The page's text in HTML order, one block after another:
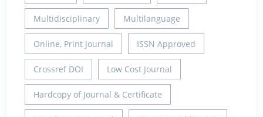
Multidisciplinary Multilanguage
Online, Print Journal ISSN Approved
Crossref DOI Low Cost Journal
Hardcopy of Journal & Certificate